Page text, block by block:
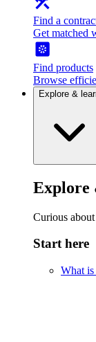
Find a
Get matched
Find products
Browse
Explore &
Explore
Curious
Start here
What is